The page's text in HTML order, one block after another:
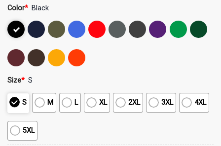
Color* Black
Size* S
S M L XL 2XL 3XL 4XL
5XL